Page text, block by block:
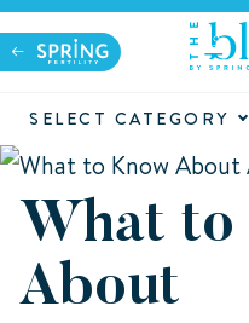
SELECT CATEGORY
What
About